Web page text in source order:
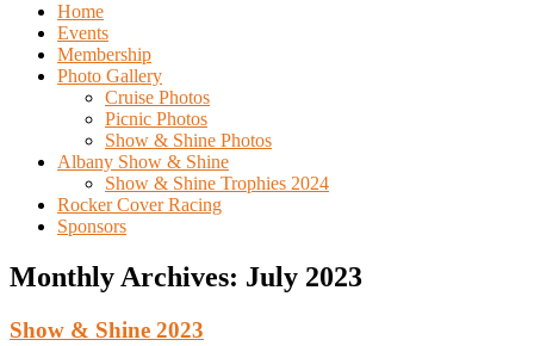
Home
Events
Membership
Photo Gallery
Cruise Photos
Picnic Photos
Show & Shine Photos
Albany Show & Shine
Show & Shine Trophies 2024
Rocker Cover Racing
Sponsors
Monthly Archives: July 2023
Show & Shine 2023